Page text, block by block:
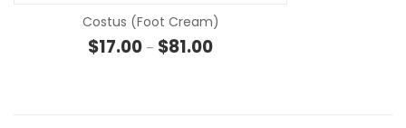
Costus (Foot Cream)
$17.00 – $81.00Price range: $17.00 through